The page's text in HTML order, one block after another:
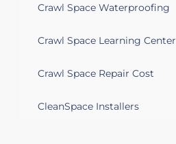
Crawl Space Waterproofing
Crawl Space Learning Center
Crawl Space Repair Cost
CleanSpace Installers